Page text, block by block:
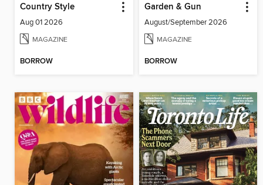
Country Style
Aug 01 2026
MAGAZINE
BORROW
Garden & Gun
August/September 2026
MAGAZINE
BORROW